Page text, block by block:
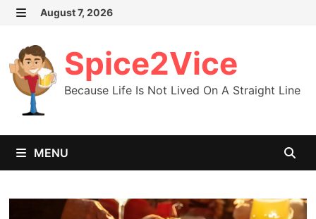
Skip
content
August 7, 2026
Spice2Vice
Because Life Is Not Lived On A Straight Line
MENU